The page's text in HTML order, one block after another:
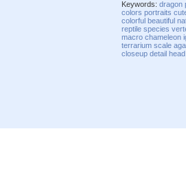
Keywords:dragon
colors portraits
colorful beautiful
reptile species
macro chameleon
terrarium scale
closeup detail head